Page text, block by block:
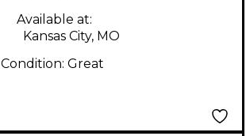
Available at:
Kansas City, MO
Condition: Great